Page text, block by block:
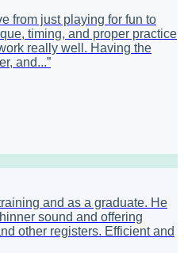
from just playing for fun to
timing, and proper practice
really well. Having the
and...”
and as a graduate. He
sound and offering
other registers. Efficient and